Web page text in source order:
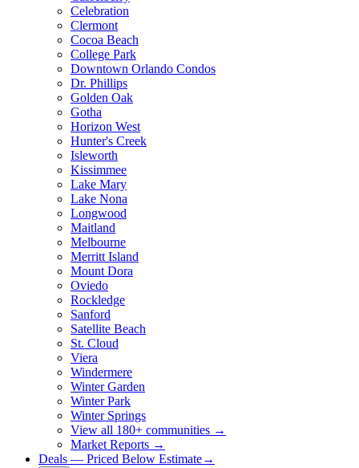
Celebration
Clermont
Cocoa Beach
College Park
Downtown Orlando Condos
Dr. Phillips
Golden Oak
Gotha
Horizon West
Hunter's Creek
Isleworth
Kissimmee
Lake Mary
Lake Nona
Longwood
Maitland
Melbourne
Merritt Island
Mount Dora
Oviedo
Rockledge
Sanford
Satellite Beach
St. Cloud
Viera
Windermere
Winter Garden
Winter Park
Winter Springs
View all 180+ communities →
Market Reports →
Deals — Priced Below Estimate→